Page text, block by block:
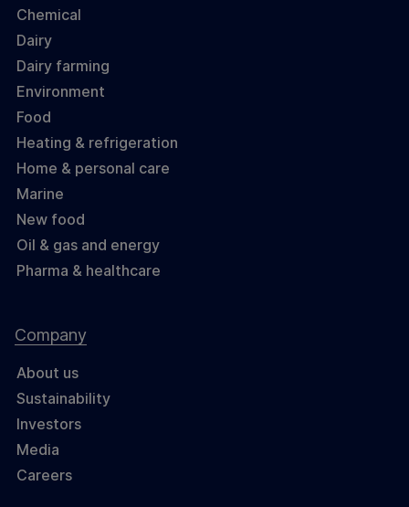
Chemical
Dairy
Dairy farming
Environment
Food
Heating & refrigeration
Home & personal care
Marine
New food
Oil & gas and energy
Pharma & healthcare
Company
About us
Sustainability
Investors
Media
Careers